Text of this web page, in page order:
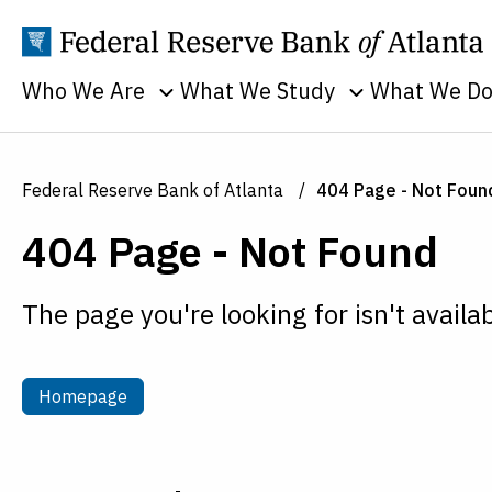
Who We Are
Annual Reports
Continuity
Careers
Holidays
Procurement
What We Study
Banking
Economy
Housing and Real
What We Do
Banking
and
Community
and
Federal Reserve Bank of Atlanta 404 Page - Not
404 Page - Not Found
The page you're looking for isn't
Homepage